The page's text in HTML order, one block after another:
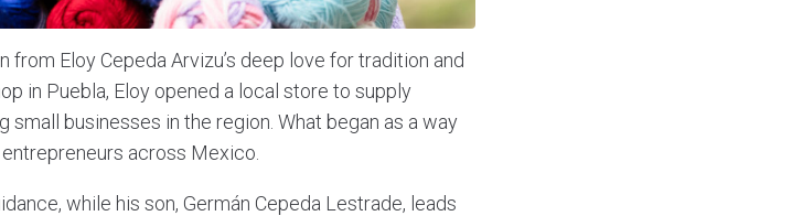
from Eloy Cepeda Arvizu’s deep love for tradition and
in Puebla, Eloy opened a local store to supply
businesses in the region. What began as a way
across Mexico.
while his son, Germán Cepeda Lestrade, leads